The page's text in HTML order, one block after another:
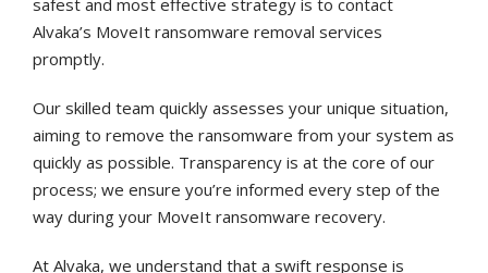
safest and most effective strategy is to contact
Alvaka’s MoveIt ransomware removal services
promptly.
Our skilled team quickly assesses your unique situation,
aiming to remove the ransomware from your system as
quickly as possible. Transparency is at the core of our
process; we ensure you’re informed every step of the
way during your MoveIt ransomware recovery.
At Alvaka, we understand that a swift response is